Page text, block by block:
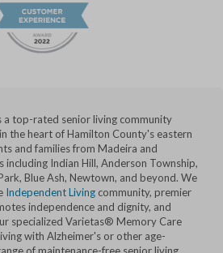
a top-rated senior living community
the heart of Hamilton County's eastern
and families from Madeira and
including Indian Hill, Anderson Township,
Blue Ash, Newtown, and beyond. We
Independent Living community, premier
independence and dignity, and
specialized Varietas® Memory Care
with Alzheimer's or other age-
of maintenance-free senior living